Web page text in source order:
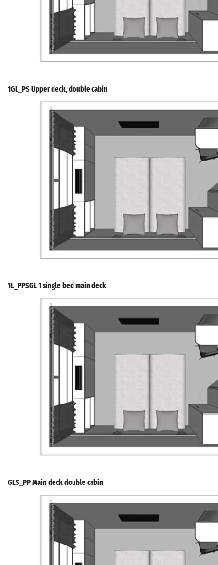
1GL_PS Upper deck, double cabin
1L_PPSGL 1 single bed main deck
GLS_PP Main deck double cabin